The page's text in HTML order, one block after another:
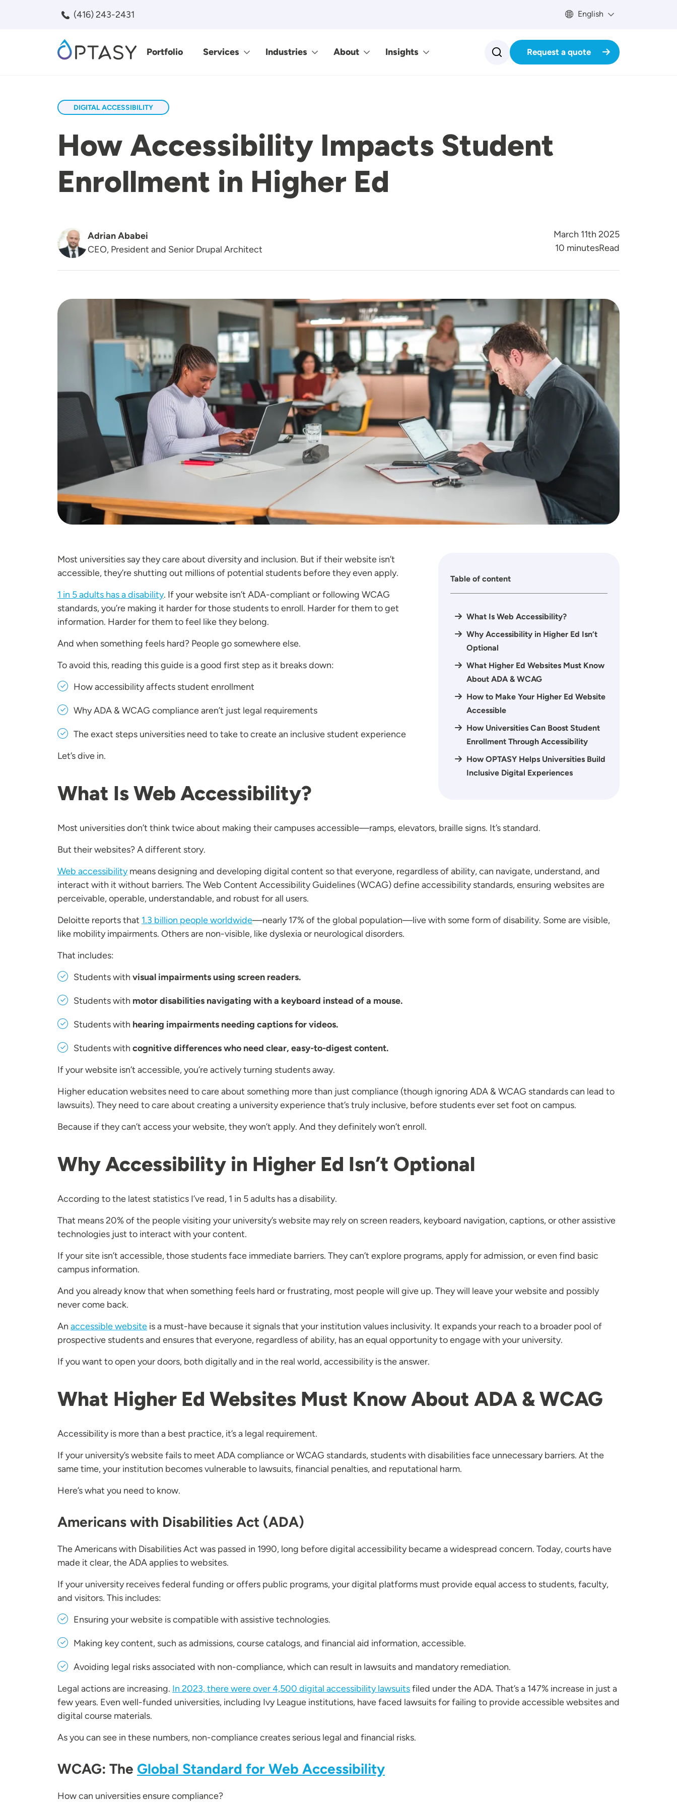
(416) 243-2431 English
Portfolio Services Industries About Insights Request a quote
DIGITAL ACCESSIBILITY
How Accessibility Impacts Student
Enrollment in Higher Ed
Adrian Ababei
CEO, President and Senior Drupal Architect
March 11th 2025
Reading Time
10 minutesRead
Image
Table of content
What Is Web Accessibility?
Why Accessibility in Higher Ed Isn’t
Optional
What Higher Ed Websites Must Know
About ADA & WCAG
How to Make Your Higher Ed Website
Accessible
How Universities Can Boost Student
Enrollment Through Accessibility
How OPTASY Helps Universities Build
Inclusive Digital Experiences
Most universities say they care about diversity and inclusion. But if their website isn’t
accessible, they’re shutting out millions of potential students before they even apply.
1 in 5 adults has a disability. If your website isn’t ADA-compliant or following WCAG
standards, you’re making it harder for those students to enroll. Harder for them to get
information. Harder for them to feel like they belong.
And when something feels hard? People go somewhere else.
To avoid this, reading this guide is a good first step as it breaks down:
How accessibility affects student enrollment
Why ADA & WCAG compliance aren’t just legal requirements
The exact steps universities need to take to create an inclusive student experience
Let’s dive in.
What Is Web Accessibility?
Most universities don’t think twice about making their campuses accessible—ramps, elevators, braille signs. It’s standard.
But their websites? A different story.
Web accessibilitymeans designing and developing digital content so that everyone, regardless of ability, can navigate, understand, and
interact with it without barriers. The Web Content Accessibility Guidelines (WCAG) define accessibility standards, ensuring websites are
perceivable, operable, understandable, and robust for all users.
Deloitte reports that 1.3 billion people worldwide—nearly 17% of the global population—live with some form of disability. Some are visible,
like mobility impairments. Others are non-visible, like dyslexia or neurological disorders.
That includes:
Students with visual impairments using screen readers.
Students with motor disabilities navigating with a keyboard instead of a mouse.
Students with hearing impairments needing captions for videos.
Students with cognitive differences who need clear, easy-to-digest content.
If your website isn’t accessible, you’re actively turning students away.
Higher education websites need to care about something more than just compliance (though ignoring ADA & WCAG standards can lead to
lawsuits). They need to care about creating a university experience that’s truly inclusive, before students ever set foot on campus.
Because if they can’t access your website, they won’t apply. And they definitely won’t enroll.
Why Accessibility in Higher Ed Isn’t Optional
According to the latest statistics I’ve read, 1 in 5 adults has a disability.
That means 20% of the people visiting your university’s website may rely on screen readers, keyboard navigation, captions, or other assistive
technologies just to interact with your content.
If your site isn’t accessible, those students face immediate barriers. They can’t explore programs, apply for admission, or even find basic
campus information.
And you already know that when something feels hard or frustrating, most people will give up. They will leave your website and possibly
never come back.
An accessible website is a must-have because it signals that your institution values inclusivity. It expands your reach to a broader pool of
prospective students and ensures that everyone, regardless of ability, has an equal opportunity to engage with your university.
If you want to open your doors, both digitally and in the real world, accessibility is the answer.
What Higher Ed Websites Must Know About ADA & WCAG
Accessibility is more than a best practice, it’s a legal requirement.
If your university’s website fails to meet ADA compliance or WCAG standards, students with disabilities face unnecessary barriers. At the
same time, your institution becomes vulnerable to lawsuits, financial penalties, and reputational harm.
Here’s what you need to know.
Americans with Disabilities Act (ADA)
The Americans with Disabilities Act was passed in 1990, long before digital accessibility became a widespread concern. Today, courts have
made it clear, the ADA applies to websites.
If your university receives federal funding or offers public programs, your digital platforms must provide equal access to students, faculty,
and visitors. This includes:
Ensuring your website is compatible with assistive technologies.
Making key content, such as admissions, course catalogs, and financial aid information, accessible.
Avoiding legal risks associated with non-compliance, which can result in lawsuits and mandatory remediation.
Legal actions are increasing. In 2023, there were over 4,500 digital accessibility lawsuitsfiled under the ADA. That’s a 147% increase in just a
few years. Even well-funded universities, including Ivy League institutions, have faced lawsuits for failing to provide accessible websites and
digital course materials.
As you can see in these numbers, non-compliance creates serious legal and financial risks.
WCAG: The Global Standard for Web Accessibility
How can universities ensure compliance?